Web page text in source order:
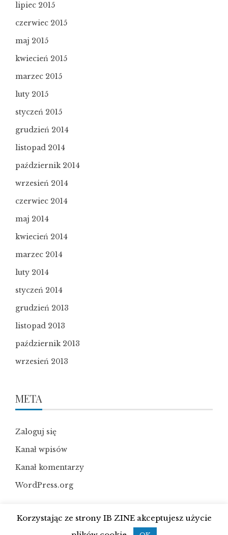
lipiec 2015
czerwiec 2015
maj 2015
kwiecień 2015
marzec 2015
luty 2015
styczeń 2015
grudzień 2014
listopad 2014
październik 2014
wrzesień 2014
czerwiec 2014
maj 2014
kwiecień 2014
marzec 2014
luty 2014
styczeń 2014
grudzień 2013
listopad 2013
październik 2013
wrzesień 2013
META
Zaloguj się
Kanał wpisów
Kanał komentarzy
WordPress.org
Korzystając ze strony IB ZINE akceptujesz użycie